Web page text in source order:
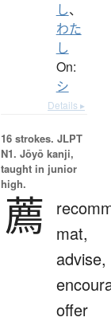
し、
わた
し
On:
シ
Details ▸
16 strokes. JLPT
N1. Jōyō kanji,
taught in junior
high.
薦
mat,
advise,
offer